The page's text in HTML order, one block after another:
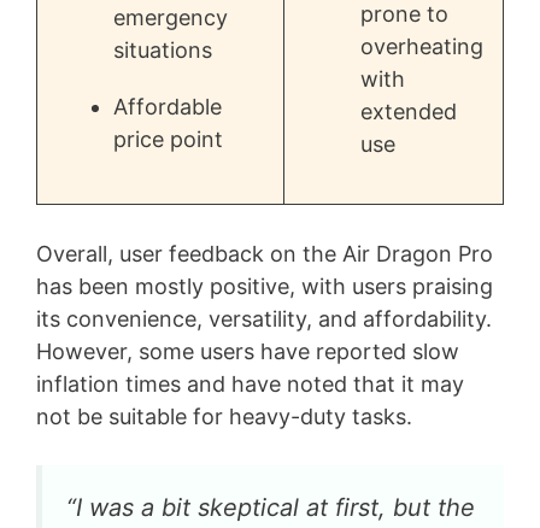
emergency
situations
Affordable
price point
prone to
overheating
with
extended
use
Overall, user feedback on the Air Dragon Pro
has been mostly positive, with users praising
its convenience, versatility, and affordability.
However, some users have reported slow
inflation times and have noted that it may
not be suitable for heavy-duty tasks.
“I was a bit skeptical at first, but the